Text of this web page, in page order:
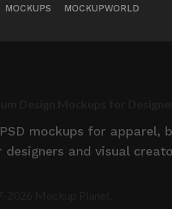
MOCKUPS MOCKUPWORLD
mockups for apparel,
and visual